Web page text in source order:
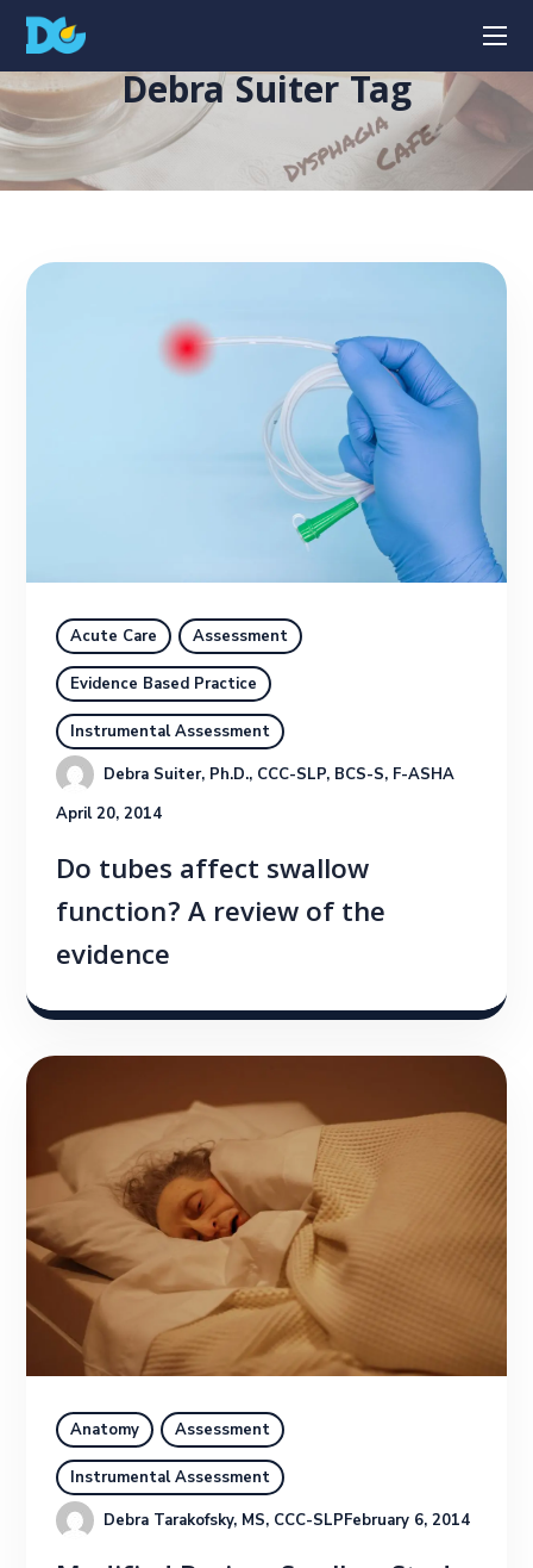
Debra Suiter Tag
Acute Care Assessment
Evidence Based Practice
Instrumental Assessment
Debra Suiter, Ph.D., CCC-SLP, BCS-S, F-ASHA
April 20, 2014
Do tubes affect swallow
function? A review of the
evidence
Anatomy Assessment
Instrumental Assessment
Debra Tarakofsky, MS, CCC-SLPFebruary 6, 2014